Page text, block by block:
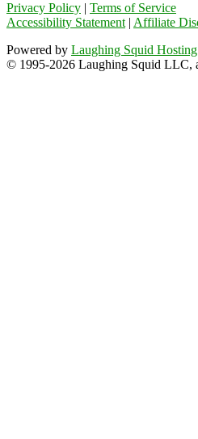
Privacy Policy | Terms of Service
Accessibility Statement| Affiliate
Powered by Laughing Squid Hosting
© 1995-2026 Laughing Squid LLC,